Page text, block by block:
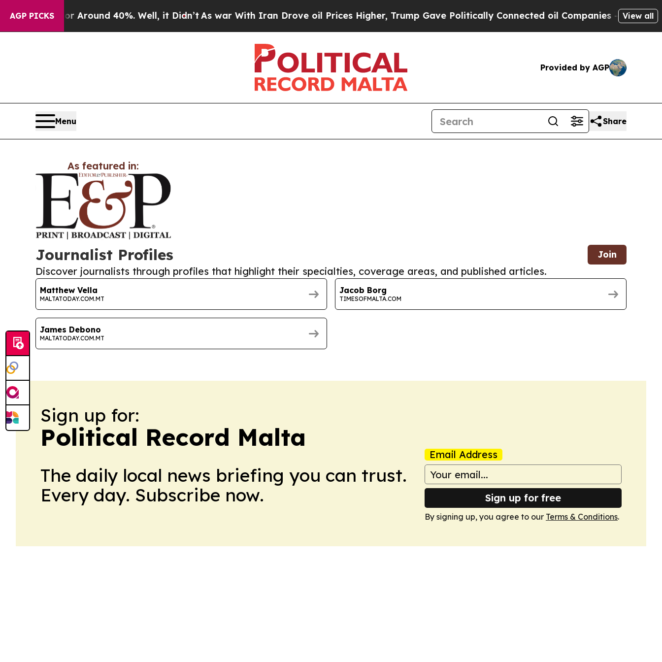
AGP PICKS
a Floor Around 40%. Well, it Didn’tAs war With Iran Drove oil Prices Higher, Trump Gave Politically Connected oil Companies — not View all
Provided by AGP
Menu Share
As featured in:
Journalist Profiles Join
Discover journalists through profiles that highlight their specialties, coverage areas, and published articles.
Matthew Vella
MALTATODAY.COM.MT
Jacob Borg
TIMESOFMALTA.COM
James Debono
MALTATODAY.COM.MT
Sign up for:
Political Record Malta
The daily local news briefing you can trust.
Every day. Subscribe now.
Email Address
Sign up for free
By signing up, you agree to our Terms & Conditions.